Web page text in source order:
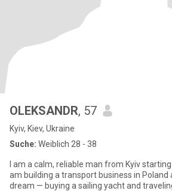
OLEKSANDR, 57
Kyiv, Kiev, Ukraine
Suche: Weiblich 28 - 38
I am a calm, reliable man from Kyiv starting
am building a transport business in
dream — buying a sailing yacht and